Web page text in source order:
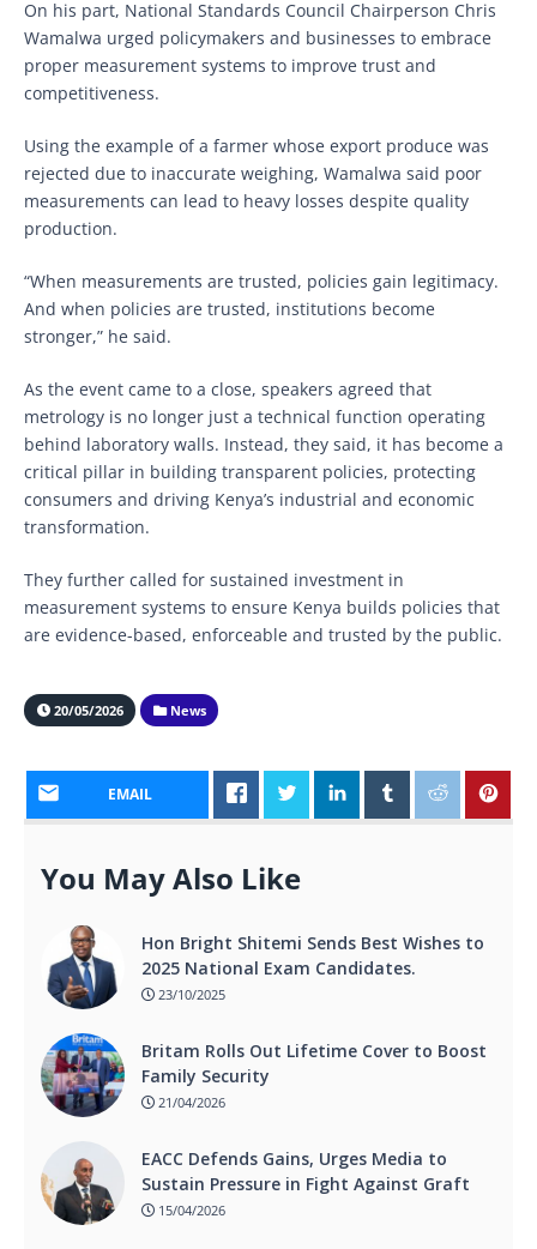
On his part, National Standards Council Chairperson Chris
Wamalwa urged policymakers and businesses to embrace
proper measurement systems to improve trust and
competitiveness.
Using the example of a farmer whose export produce was
rejected due to inaccurate weighing, Wamalwa said poor
measurements can lead to heavy losses despite quality
production.
“When measurements are trusted, policies gain legitimacy.
And when policies are trusted, institutions become
stronger,” he said.
As the event came to a close, speakers agreed that
metrology is no longer just a technical function operating
behind laboratory walls. Instead, they said, it has become a
critical pillar in building transparent policies, protecting
consumers and driving Kenya’s industrial and economic
transformation.
They further called for sustained investment in
measurement systems to ensure Kenya builds policies that
are evidence-based, enforceable and trusted by the public.
20/05/2026 News
EMAIL
You May Also Like
Hon Bright Shitemi Sends Best Wishes to
2025 National Exam Candidates.
23/10/2025
Britam Rolls Out Lifetime Cover to Boost
Family Security
21/04/2026
EACC Defends Gains, Urges Media to
Sustain Pressure in Fight Against Graft
15/04/2026